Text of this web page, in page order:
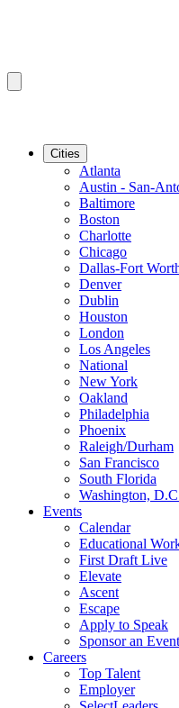
Cities
Atlanta
Austin - San-
Baltimore
Boston
Charlotte
Chicago
Dallas-Fort
Denver
Dublin
Houston
London
Los Angeles
National
New York
Oakland
Philadelphia
Phoenix
Raleigh/Durham
San Francisco
South Florida
Washington,
Events
Calendar
Educational
First Draft Live
Elevate
Ascent
Escape
Apply to Speak
Sponsor an Event
Careers
Top Talent
Employer